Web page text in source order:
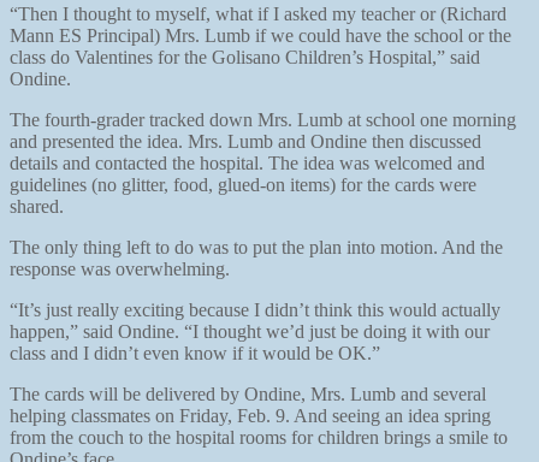
“Then I thought to myself, what if I asked my teacher or (Richard
Mann ES Principal) Mrs. Lumb if we could have the school or the
class do Valentines for the Golisano Children’s Hospital,” said
Ondine.
The fourth-grader tracked down Mrs. Lumb at school one morning
and presented the idea. Mrs. Lumb and Ondine then discussed
details and contacted the hospital. The idea was welcomed and
guidelines (no glitter, food, glued-on items) for the cards were
shared.
The only thing left to do was to put the plan into motion. And the
response was overwhelming.
“It’s just really exciting because I didn’t think this would actually
happen,” said Ondine. “I thought we’d just be doing it with our
class and I didn’t even know if it would be OK.”
The cards will be delivered by Ondine, Mrs. Lumb and several
helping classmates on Friday, Feb. 9. And seeing an idea spring
from the couch to the hospital rooms for children brings a smile to